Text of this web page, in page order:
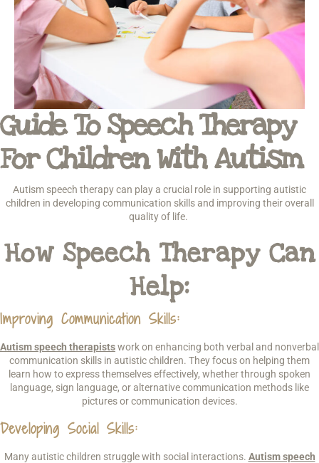
Guide To Speech Therapy
For Children With Autism
Autism speech therapy can play a crucial role in supporting autistic
children in developing communication skills and improving their overall
quality of life.
How Speech Therapy Can
Help:
Improving Communication Skills:
Autism speech therapistswork on enhancing both verbal and nonverbal
communication skills in autistic children. They focus on helping them
learn how to express themselves effectively, whether through spoken
language, sign language, or alternative communication methods like
pictures or communication devices.
Developing Social Skills:
Many autistic children struggle with social interactions. Autism speech